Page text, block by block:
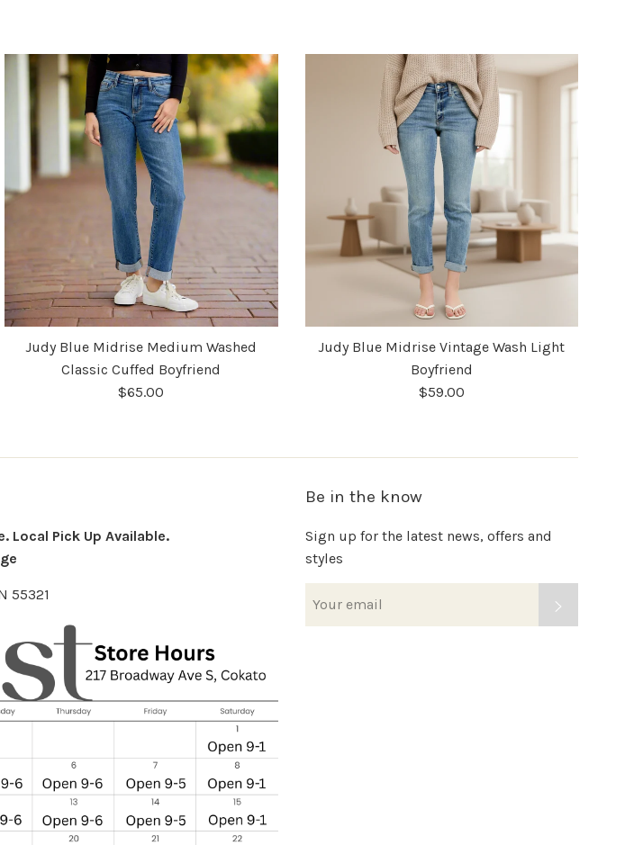
Judy Blue Midrise Medium Washed
Classic Cuffed Boyfriend
$65.00
Judy Blue Midrise Vintage Wash Light
Boyfriend
$59.00
Local Pick Up Available.
55321
Be in the know
Sign up for the latest news, offers and
styles